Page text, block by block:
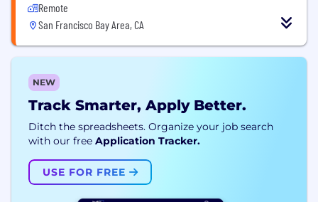
Remote
San Francisco Bay Area, CA
NEW
Track Smarter, Apply Better.
Ditch the spreadsheets. Organize your job search
with our free Application Tracker.
USE FOR FREE